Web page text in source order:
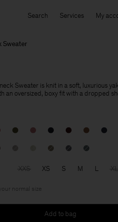
Search Services My
Sweater
Sweater is knit in a soft, luxurious
an oversized, boxy fit with a dropped
XXS XS S M L XL
normal size
Add to bag